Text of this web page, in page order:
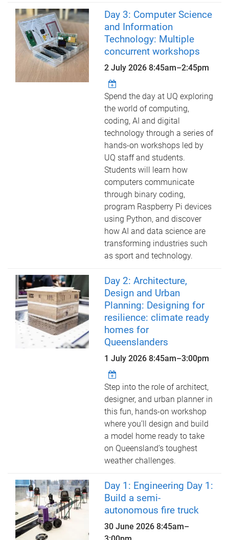
Day 3: Computer Science
and Information
Technology: Multiple
concurrent workshops
2 July 20268:45am–2:45pm
Spend the day at UQ exploring
the world of computing,
coding, AI and digital
technology through a series of
hands-on workshops led by
UQ staff and students.
Students will learn how
computers communicate
through binary coding,
program Raspberry Pi devices
using Python, and discover
how AI and data science are
transforming industries such
as sport and technology.
Day 2: Architecture,
Design and Urban
Planning: Designing for
resilience: climate ready
homes for
Queenslanders
1 July 20268:45am–3:00pm
Step into the role of architect,
designer, and urban planner in
this fun, hands-on workshop
where you’ll design and build
a model home ready to take
on Queensland’s toughest
weather challenges.
Day 1: Engineering Day 1:
Build a semi-
autonomous fire truck
30 June 20268:45am–